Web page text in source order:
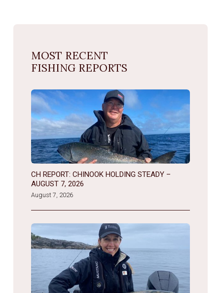
MOST RECENT
FISHING REPORTS
CH REPORT: CHINOOK HOLDING STEADY –
AUGUST 7, 2026
August 7, 2026